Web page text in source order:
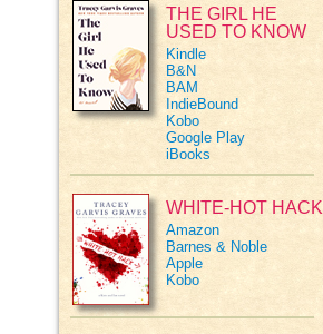
THE GIRL HE
USED TO KNOW
Kindle
B&N
BAM
IndieBound
Kobo
Google Play
iBooks
WHITE-HOT HACK
Amazon
Barnes & Noble
Apple
Kobo